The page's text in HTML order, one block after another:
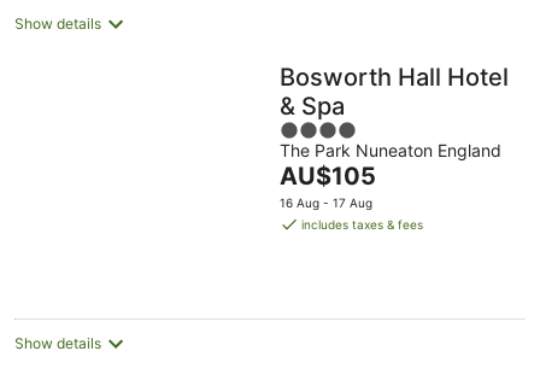
Show details
Bosworth Hall Hotel
& Spa
4
out
of
5
The Park Nuneaton England
The
price
is
AU$105
16 Aug - 17 Aug
includes taxes & fees
Show details